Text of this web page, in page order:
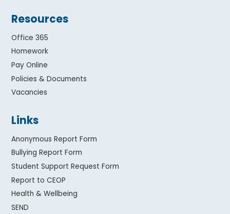
Resources
Office 365
Homework
Pay Online
Policies & Documents
Vacancies
Links
Anonymous Report Form
Bullying Report Form
Student Support Request Form
Report to CEOP
Health & Wellbeing
SEND